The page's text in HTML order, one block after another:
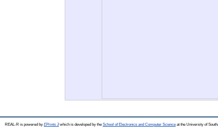
REAL-R is powered by EPrints 3which is developed by the School of Electronics and Computer Science at the University of